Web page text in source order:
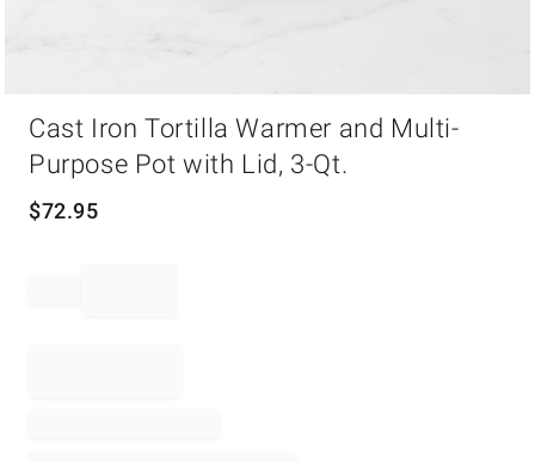
Cast Iron Tortilla Warmer and Multi-
Purpose Pot with Lid, 3-Qt.
$72.95